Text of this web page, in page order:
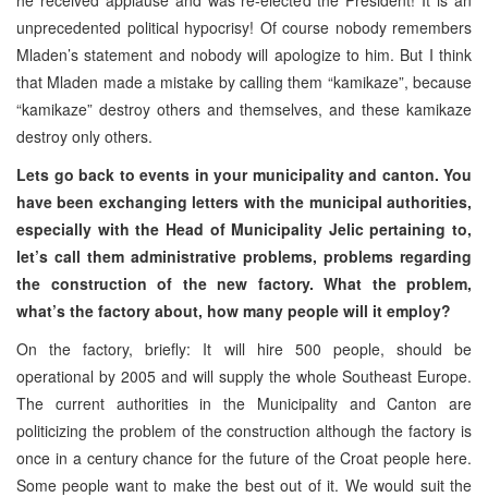
unprecedented political hypocrisy! Of course nobody remembers
Mladen’s statement and nobody will apologize to him. But I think
that Mladen made a mistake by calling them “kamikaze”, because
“kamikaze” destroy others and themselves, and these kamikaze
destroy only others.
Lets go back to events in your municipality and canton. You
have been exchanging letters with the municipal authorities,
especially with the Head of Municipality Jelic pertaining to,
let’s call them administrative problems, problems regarding
the construction of the new factory. What the problem,
what’s the factory about, how many people will it employ?
On the factory, briefly: It will hire 500 people, should be
operational by 2005 and will supply the whole Southeast Europe.
The current authorities in the Municipality and Canton are
politicizing the problem of the construction although the factory is
once in a century chance for the future of the Croat people here.
Some people want to make the best out of it. We would suit the